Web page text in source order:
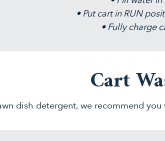
• Put cart in RUN
• Fully charge
Cart
dish detergent, we recommend you